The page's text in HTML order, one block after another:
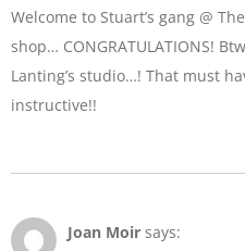
Welcome to Stuart’s gang @
shop… CONGRATULATIONS!
Lanting’s studio…! That must
instructive!!
Joan Moir says: